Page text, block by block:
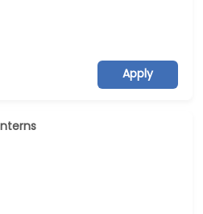
Apply